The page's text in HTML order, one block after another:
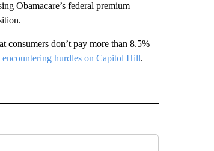
Obamacare’s federal premium
consumers don’t pay more than 8.5%
encountering hurdles on Capitol Hill.
ABOUT NEW PAGES ON "POLITICS".